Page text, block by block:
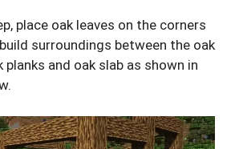
place oak leaves on the corners
surroundings between the oak
planks and oak slab as shown in